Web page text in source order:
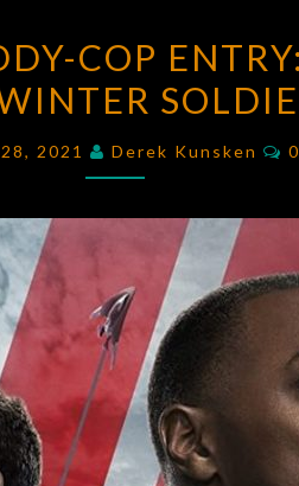
TV’S
BUDDY-
ENTRY:
WINTER
SOLDIER
COP
2021 Derek Kunsken